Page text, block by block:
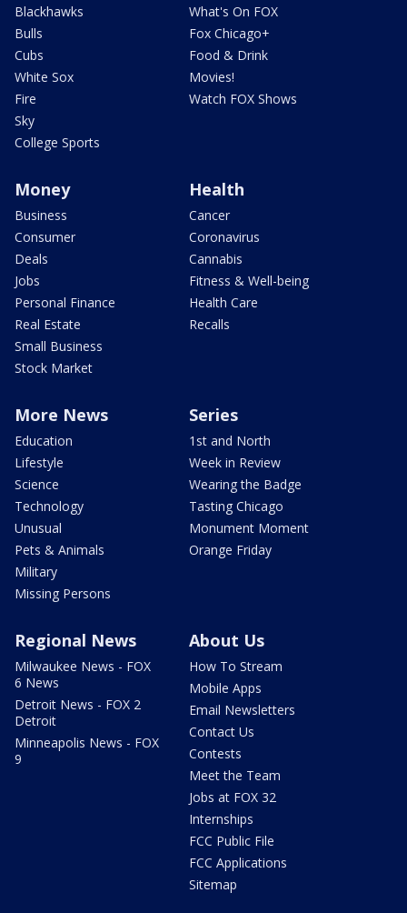
Blackhawks
Bulls
Cubs
White Sox
Fire
Sky
College Sports
What's On FOX
Fox Chicago+
Food & Drink
Movies!
Watch FOX Shows
Money
Business
Consumer
Deals
Jobs
Personal Finance
Real Estate
Small Business
Stock Market
Health
Cancer
Coronavirus
Cannabis
Fitness & Well-being
Health Care
Recalls
More News
Education
Lifestyle
Science
Technology
Unusual
Pets & Animals
Military
Missing Persons
Series
1st and North
Week in Review
Wearing the Badge
Tasting Chicago
Monument Moment
Orange Friday
Regional News
Milwaukee News - FOX
6 News
Detroit News - FOX 2
Detroit
Minneapolis News - FOX
9
About Us
How To Stream
Mobile Apps
Email Newsletters
Contact Us
Contests
Meet the Team
Jobs at FOX 32
Internships
FCC Public File
FCC Applications
Sitemap